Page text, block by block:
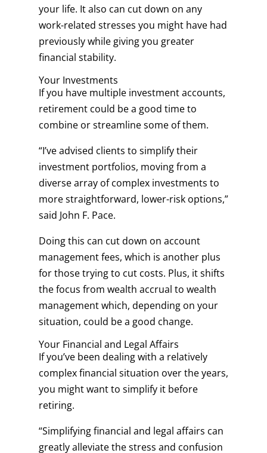
your life. It also can cut down on any
work-related stresses you might have had
previously while giving you greater
financial stability.
Your Investments
If you have multiple investment accounts,
retirement could be a good time to
combine or streamline some of them.
“I’ve advised clients to simplify their
investment portfolios, moving from a
diverse array of complex investments to
more straightforward, lower-risk options,”
said John F. Pace.
Doing this can cut down on account
management fees, which is another plus
for those trying to cut costs. Plus, it shifts
the focus from wealth accrual to wealth
management which, depending on your
situation, could be a good change.
Your Financial and Legal Affairs
If you’ve been dealing with a relatively
complex financial situation over the years,
you might want to simplify it before
retiring.
“Simplifying financial and legal affairs can
greatly alleviate the stress and confusion